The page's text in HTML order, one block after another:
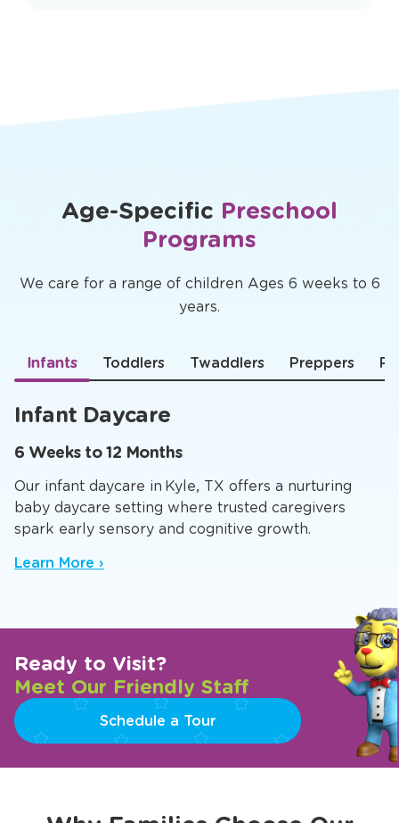
Age-Specific Preschool
Programs
We care for a range of children Ages 6 weeks to 6
years.
Infants Toddlers Twaddlers Preppers
Infant Daycare
6 Weeks to 12 Months
Our infant daycare in Kyle, TX offers a nurturing
baby daycare setting where trusted caregivers
spark early sensory and cognitive growth.
Learn More ›
Ready to Visit?
Meet Our Friendly Staff
Schedule a Tour